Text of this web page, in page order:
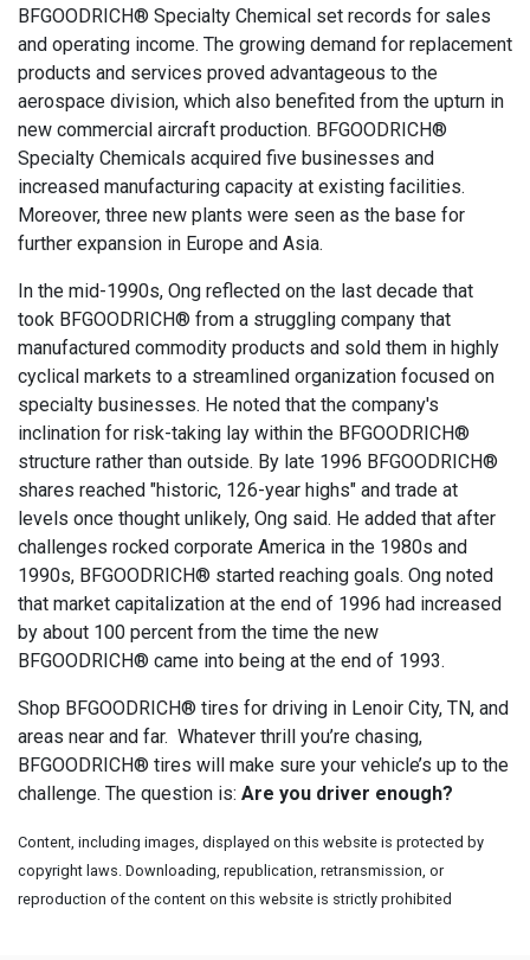
BFGOODRICH® Specialty Chemical set records for sales
and operating income. The growing demand for replacement
products and services proved advantageous to the
aerospace division, which also benefited from the upturn in
new commercial aircraft production. BFGOODRICH®
Specialty Chemicals acquired five businesses and
increased manufacturing capacity at existing facilities.
Moreover, three new plants were seen as the base for
further expansion in Europe and Asia.
In the mid-1990s, Ong reflected on the last decade that
took BFGOODRICH® from a struggling company that
manufactured commodity products and sold them in highly
cyclical markets to a streamlined organization focused on
specialty businesses. He noted that the company's
inclination for risk-taking lay within the BFGOODRICH®
structure rather than outside. By late 1996 BFGOODRICH®
shares reached "historic, 126-year highs" and trade at
levels once thought unlikely, Ong said. He added that after
challenges rocked corporate America in the 1980s and
1990s, BFGOODRICH® started reaching goals. Ong noted
that market capitalization at the end of 1996 had increased
by about 100 percent from the time the new
BFGOODRICH® came into being at the end of 1993.
Shop BFGOODRICH® tires for driving in Lenoir City, TN, and
areas near and far. Whatever thrill you’re chasing,
BFGOODRICH® tires will make sure your vehicle’s up to the
challenge. The question is: Are you driver enough?
Content, including images, displayed on this website is protected by
copyright laws. Downloading, republication, retransmission, or
reproduction of the content on this website is strictly prohibited